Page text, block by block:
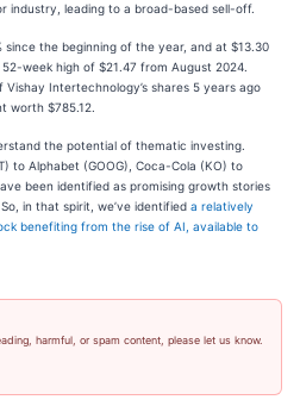
industry, leading to a broad-based sell-off.
the beginning of the year, and at $13.30
week high of $21.47 from August 2024.
Intertechnology’s shares 5 years ago
worth $785.12.
the potential of thematic investing.
to Alphabet (GOOG), Coca-Cola (KO) to
been identified as promising growth stories
in that spirit, we’ve identified a relatively
benefiting from the rise of AI, available to
harmful, or spam content, please let us know.